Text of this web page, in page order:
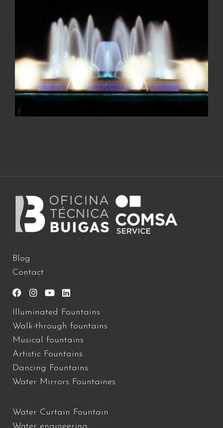
Blog
Contact
Illuminated Fountains
Walk-through fountains
Musical fountains
Artistic Fountains
Dancing Fountains
Water Mirrors Fountaines
Water Curtain Fountain